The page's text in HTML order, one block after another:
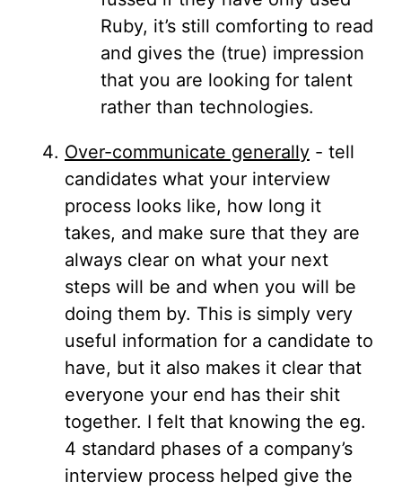
Ruby, it’s still comforting to read
and gives the (true) impression
that you are looking for talent
rather than technologies.
Over-communicate generally - tell
candidates what your interview
process looks like, how long it
takes, and make sure that they are
always clear on what your next
steps will be and when you will be
doing them by. This is simply very
useful information for a candidate to
have, but it also makes it clear that
everyone your end has their shit
together. I felt that knowing the eg.
4 standard phases of a company’s
interview process helped give the